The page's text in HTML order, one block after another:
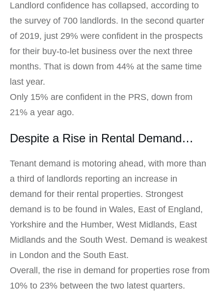
Landlord confidence has collapsed, according to
the survey of 700 landlords. In the second quarter
of 2019, just 29% were confident in the prospects
for their buy-to-let business over the next three
months. That is down from 44% at the same time
last year.
Only 15% are confident in the PRS, down from
21% a year ago.
Despite a Rise in Rental Demand…
Tenant demand is motoring ahead, with more than
a third of landlords reporting an increase in
demand for their rental properties. Strongest
demand is to be found in Wales, East of England,
Yorkshire and the Humber, West Midlands, East
Midlands and the South West. Demand is weakest
in London and the South East.
Overall, the rise in demand for properties rose from
10% to 23% between the two latest quarters.